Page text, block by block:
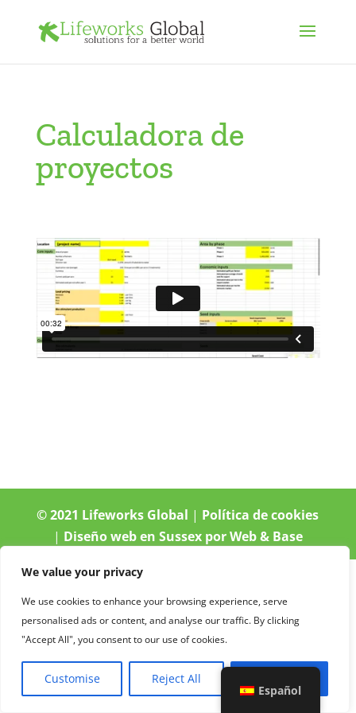
We value your privacy
We use cookies to enhance your browsing experience, serve
personalised ads or content, and analyse our traffic. By clicking
"Accept All", you consent to our use of cookies.
Customise Reject All
Calculadora de
proyectos
© 2021 Lifeworks Global | Política de cookies
| Diseño web en Sussex por Web & Base
Español